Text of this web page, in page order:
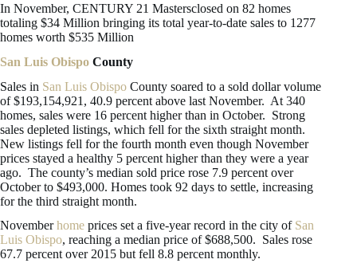
In November, CENTURY 21 Mastersclosed on 82 homes
totaling $34 Million bringing its total year-to-date sales to 1277
homes worth $535 Million
San Luis Obispo County
Sales in San Luis Obispo County soared to a sold dollar volume
of $193,154,921, 40.9 percent above last November. At 340
homes, sales were 16 percent higher than in October. Strong
sales depleted listings, which fell for the sixth straight month.
New listings fell for the fourth month even though November
prices stayed a healthy 5 percent higher than they were a year
ago. The county’s median sold price rose 7.9 percent over
October to $493,000. Homes took 92 days to settle, increasing
for the third straight month.
Novemberhome prices set a five-year record in the city of San
Luis Obispo, reaching a median price of $688,500. Sales rose
67.7 percent over 2015 but fell 8.8 percent monthly.